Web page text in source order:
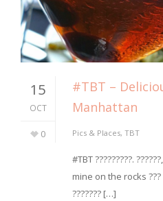
15
OCT
0
#TBT –
Manhattan
Pics & Places, TBT
#TBT ?????????.
mine on the rocks ???
??????? […]